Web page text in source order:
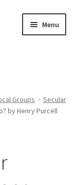
Menu
Expand
Groups
Secular
by Henry Purcell